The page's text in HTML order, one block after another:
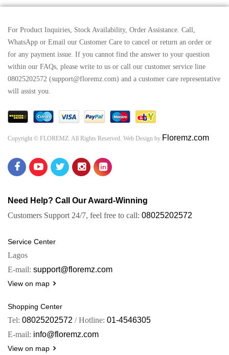
For Product Inquiries, Stock Availability, Order Assistance. Call,
WhatsApp or Email our Customer Care to cancel or return an order or
for any payment issue. If you cannot find the answer to your question
within our FAQs, please write to us or call our customer service line
08025202572 (support@floremz.com) and a customer care representative
will assist you.
Copyright © FLOREMZ. All Rights Reserved. Web Design by Floremz.com
Need Help? Call Our Award-Winning
Customers Support 24/7, feel free to call: 08025202572
Service Center
Lagos
E-mail: support@floremz.com
View on map
Shopping Center
Tel: 08025202572 / Hotline: 01-4546305
E-mail: info@floremz.com
View on map